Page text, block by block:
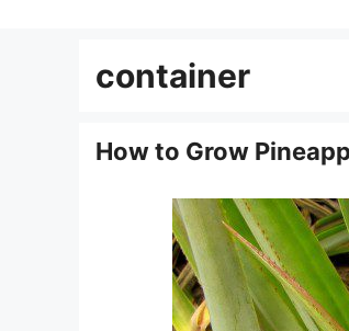
container
How to Grow